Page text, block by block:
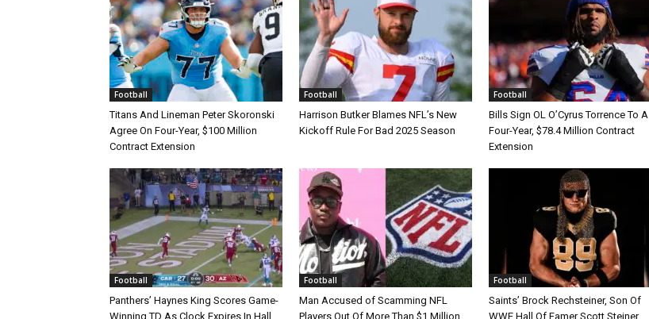
Football
Titans And Lineman Peter Skoronski
Agree On Four-Year, $100 Million
Contract Extension
Football
Harrison Butker Blames NFL’s New
Kickoff Rule For Bad 2025 Season
Football
Bills Sign OL O’Cyrus Torrence To A
Four-Year, $78.4 Million Contract
Extension
Football
Panthers’ Haynes King Scores Game-
Winning TD As Clock Expires In Hall
Football
Man Accused of Scamming NFL
Players Out Of More Than $1 Million
Football
Saints’ Brock Rechsteiner, Son Of
WWE Hall Of Famer Scott Steiner,